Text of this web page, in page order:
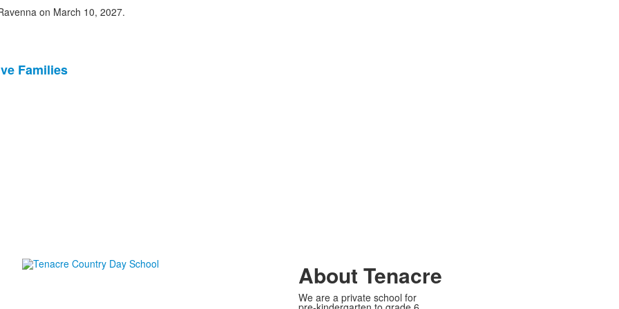
on March 10, 2027.
Families
About Tenacre
We are a private school for